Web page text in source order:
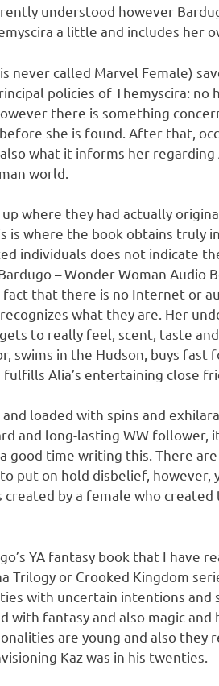
understood however
a little and includes her
never called Marvel Female)
policies of Themyscira:
there is something
she is found. After that,
what it informs her
world.
where they had actually
is where the book obtains truly
individuals does not indicate
– Wonder Woman Audio
that there is no Internet or
what they are. Her
to really feel, scent, taste
swims in the Hudson, buys fast
Alia’s entertaining close
loaded with spins and
and long-lasting WW
good time writing this. There
put on hold disbelief, however,
created by a female who created
YA fantasy book that I have
Trilogy or Crooked Kingdom
with uncertain intentions and
with fantasy and also magic
are young and also they
Kaz was in his twenties.